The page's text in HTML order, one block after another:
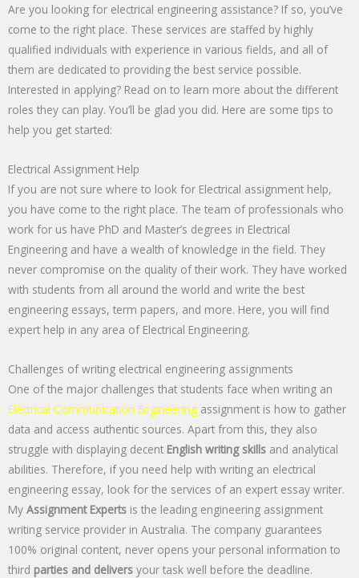
Are you looking for electrical engineering assistance? If so, you’ve
come to the right place. These services are staffed by highly
qualified individuals with experience in various fields, and all of
them are dedicated to providing the best service possible.
Interested in applying? Read on to learn more about the different
roles they can play. You’ll be glad you did. Here are some tips to
help you get started:
Electrical Assignment Help
If you are not sure where to look for Electrical assignment help,
you have come to the right place. The team of professionals who
work for us have PhD and Master’s degrees in Electrical
Engineering and have a wealth of knowledge in the field. They
never compromise on the quality of their work. They have worked
with students from all around the world and write the best
engineering essays, term papers, and more. Here, you will find
expert help in any area of Electrical Engineering.
Challenges of writing electrical engineering assignments
One of the major challenges that students face when writing an
Electrical Communication Engineering assignment is how to gather
data and access authentic sources. Apart from this, they also
struggle with displaying decent English writing skills and analytical
abilities. Therefore, if you need help with writing an electrical
engineering essay, look for the services of an expert essay writer.
My Assignment Experts is the leading engineering assignment
writing service provider in Australia. The company guarantees
100% original content, never opens your personal information to
third parties and delivers your task well before the deadline.